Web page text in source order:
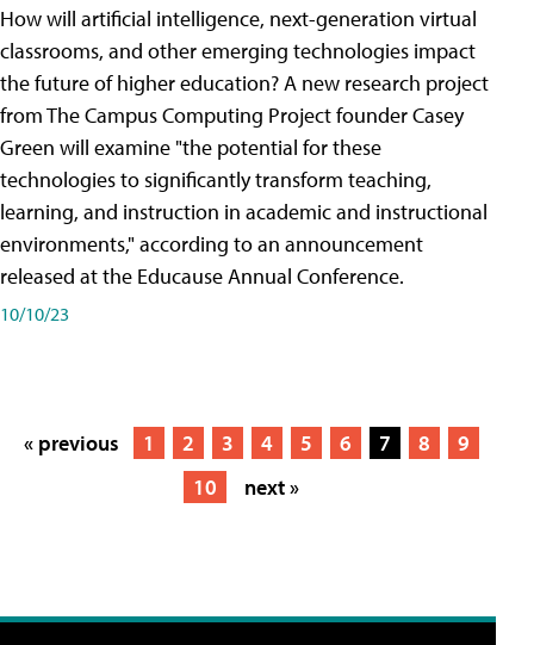
How will artificial intelligence, next-generation virtual
classrooms, and other emerging technologies impact
the future of higher education? A new research project
from The Campus Computing Project founder Casey
Green will examine "the potential for these
technologies to significantly transform teaching,
learning, and instruction in academic and instructional
environments," according to an announcement
released at the Educause Annual Conference.
10/10/23
« previous 1 2 3 4 5 6 7 8
9
10
next »